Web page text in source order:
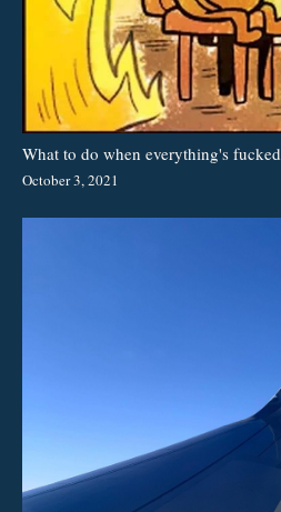
What to do when everything's fucked
October 3, 2021